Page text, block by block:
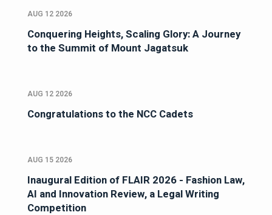
AUG 12 2026
Conquering Heights, Scaling Glory: A Journey
to the Summit of Mount Jagatsuk
AUG 12 2026
Congratulations to the NCC Cadets
AUG 15 2026
Inaugural Edition of FLAIR 2026 - Fashion Law,
AI and Innovation Review, a Legal Writing
Competition